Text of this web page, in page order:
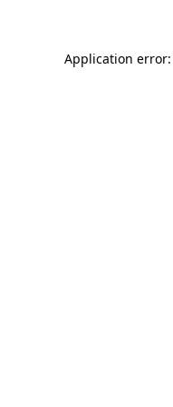
Application